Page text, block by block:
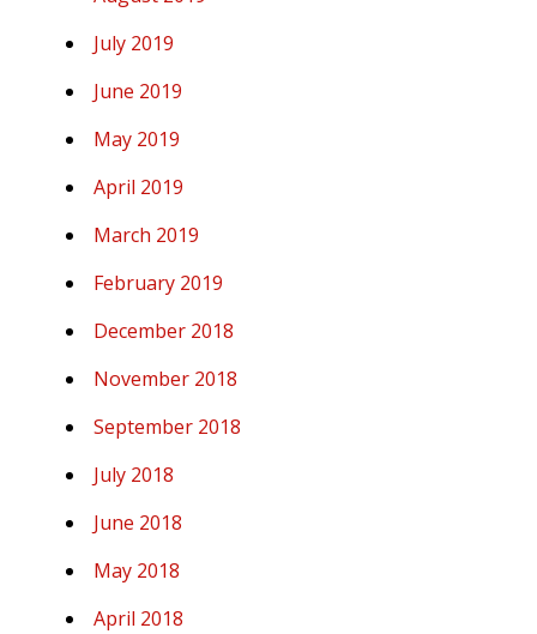
July 2019
June 2019
May 2019
April 2019
March 2019
February 2019
December 2018
November 2018
September 2018
July 2018
June 2018
May 2018
April 2018